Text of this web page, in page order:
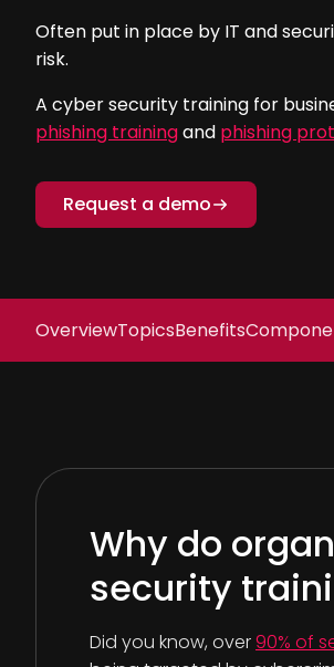
Often put in place by IT and
risk.
A cyber security training for
phishing trainingand phishing
Request a demo
OverviewTopicsBenefits
Why do
security
Did you know, over90% of